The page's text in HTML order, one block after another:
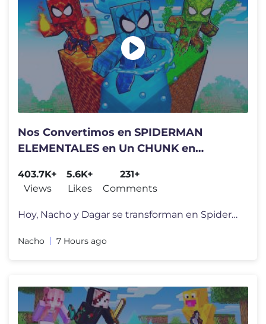
Nos Convertimos en SPIDERMAN
ELEMENTALES en Un CHUNK en
403.7K+
Views
5.6K+
Likes
231+
Comments
Hoy, Nacho y Dagar se transforman en Spiderman pero son de Fuego, Hiel
Nacho 7 Hours ago